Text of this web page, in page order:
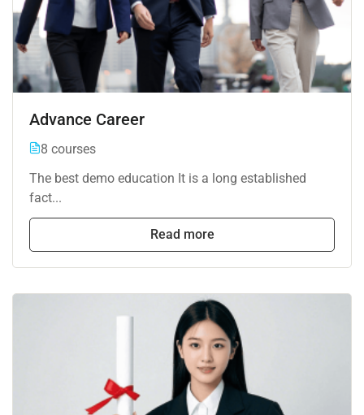
Advance Career
8 courses
The best demo education It is a long established
fact...
Read more